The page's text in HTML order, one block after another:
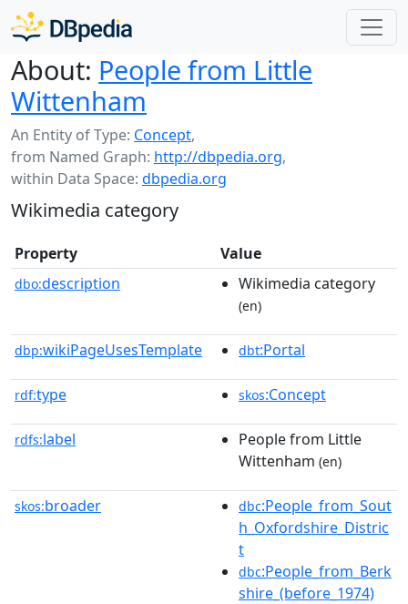
About: People from Little
Wittenham
An Entity of Type: Concept,
from Named Graph: http://dbpedia.org,
within Data Space: dbpedia.org
Wikimedia category
Property Value
dbo:description Wikimedia category
(en)
dbp:wikiPageUsesTemplate dbt:Portal
rdf:type skos:Concept
rdfs:label
People from Little
Wittenham (en)
skos:broader dbc:People_from_Sout
h_Oxfordshire_Distric
t
dbc:People_from_Berk
shire_(before_1974)